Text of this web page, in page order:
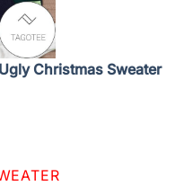
Christmas Sweater